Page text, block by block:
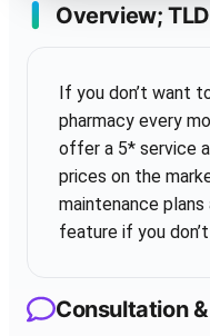
Overview;
If you don’t want
pharmacy every
offer a 5* service
prices on the
maintenance
feature if you
Consultation